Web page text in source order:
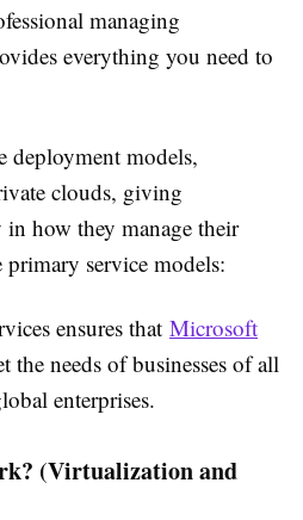
managing
everything you need to
deployment models,
clouds, giving
how they manage their
primary service models:
ensures that Microsoft
the needs of businesses of all
enterprises.
(Virtualization and